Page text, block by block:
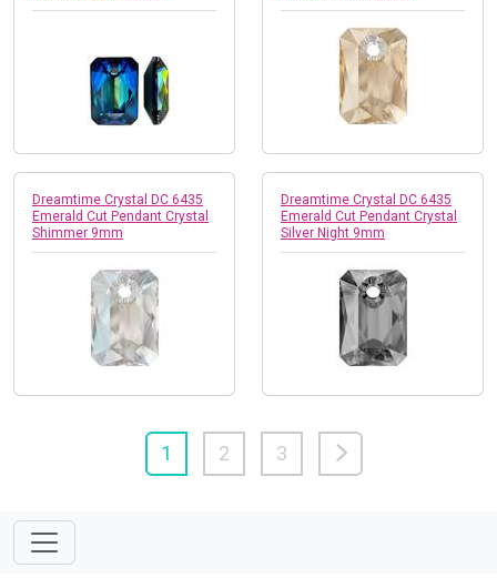
Dreamtime Crystal DC 6435
Emerald Cut Pendant Crystal
Shimmer 9mm
Dreamtime Crystal DC 6435
Emerald Cut Pendant Crystal
Silver Night 9mm
1 2 3